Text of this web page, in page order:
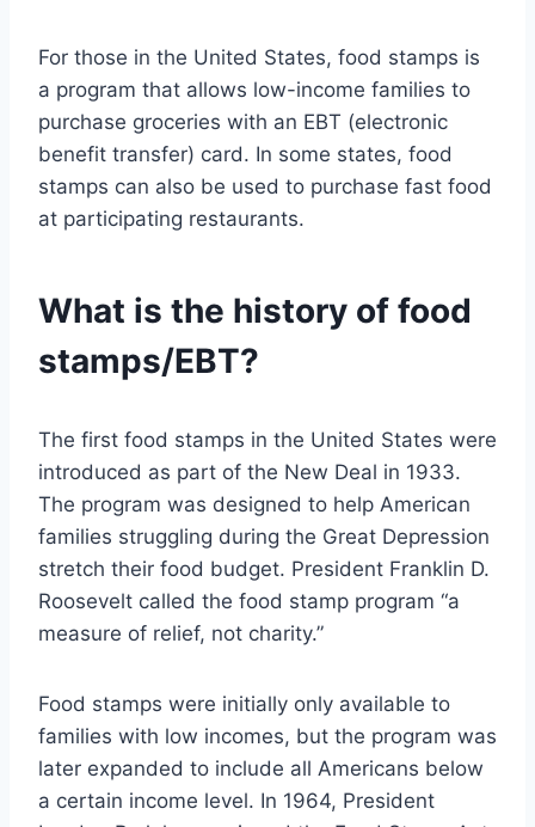
For those in the United States, food stamps is
a program that allows low-income families to
purchase groceries with an EBT (electronic
benefit transfer) card. In some states, food
stamps can also be used to purchase fast food
at participating restaurants.
What is the history of food
stamps/EBT?
The first food stamps in the United States were
introduced as part of the New Deal in 1933.
The program was designed to help American
families struggling during the Great Depression
stretch their food budget. President Franklin D.
Roosevelt called the food stamp program “a
measure of relief, not charity.”
Food stamps were initially only available to
families with low incomes, but the program was
later expanded to include all Americans below
a certain income level. In 1964, President